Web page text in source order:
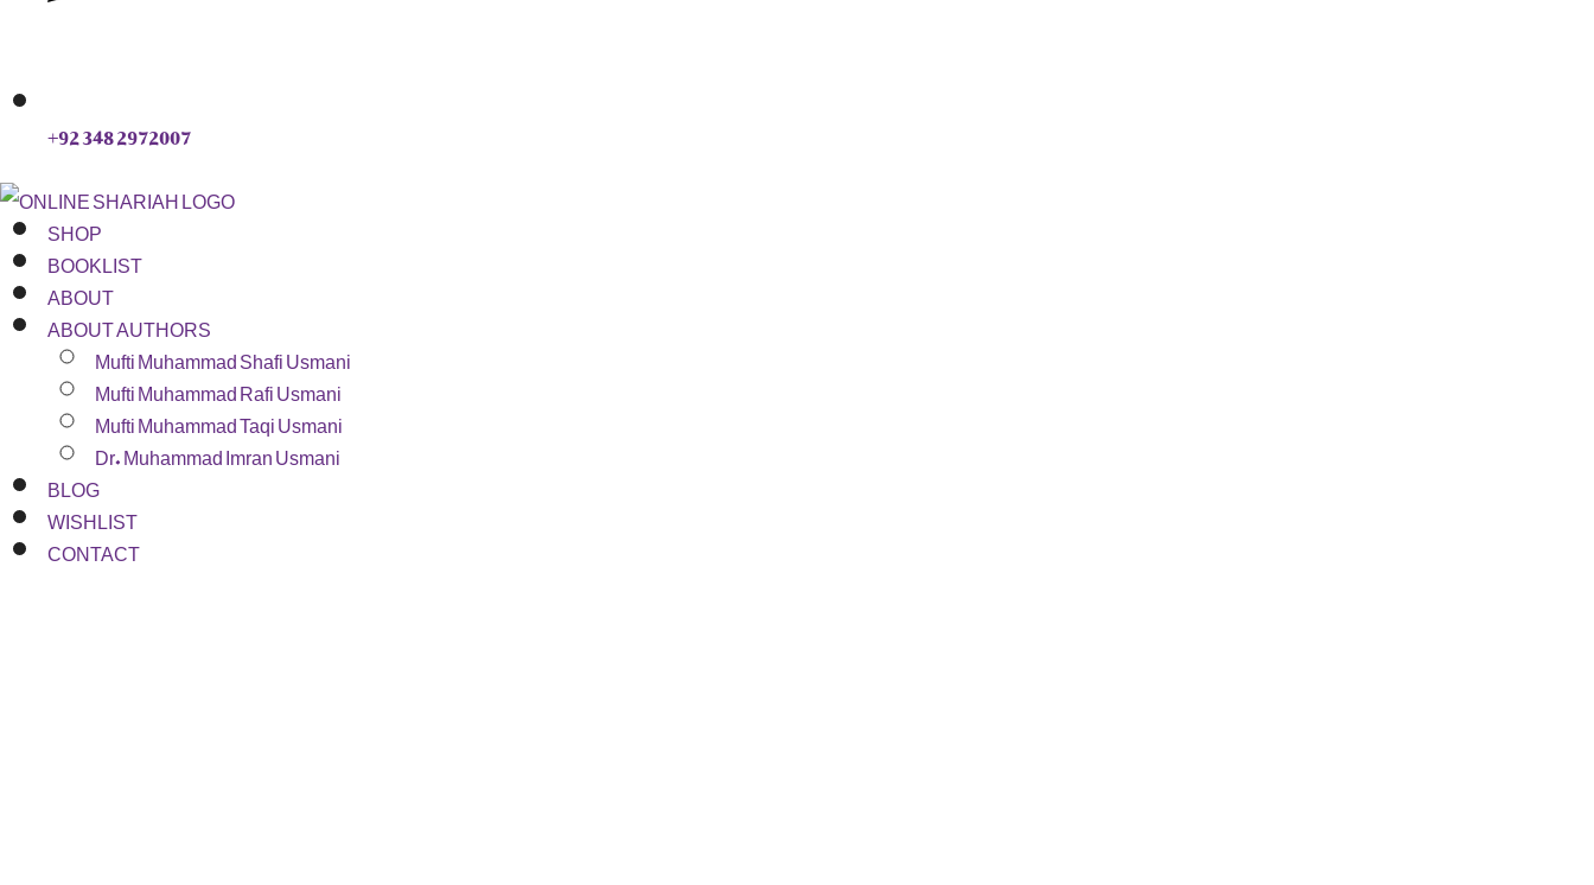
+92 348 2972007
SHOP
BOOKLIST
ABOUT
ABOUT AUTHORS
Mufti Muhammad Shafi Usmani
Mufti Muhammad Rafi Usmani
Mufti Muhammad Taqi Usmani
Dr. Muhammad Imran Usmani
BLOG
WISHLIST
CONTACT